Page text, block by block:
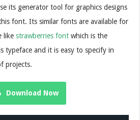
its generator tool for graphics designs
font. Its similar fonts are available for
likestrawberries font which is the
typeface and it is easy to specify in
projects.
Download Now